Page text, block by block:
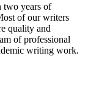
two years of
of our writers
quality and
of professional
writing work.